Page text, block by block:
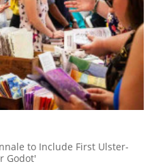
to Include First Ulster-
Godot'